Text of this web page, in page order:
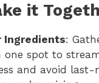
it
Ingredients:
one spot to
and avoid last-